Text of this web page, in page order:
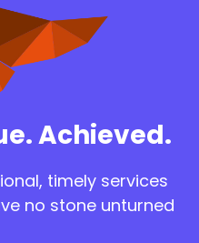
Achieved.
timely services
no stone unturned